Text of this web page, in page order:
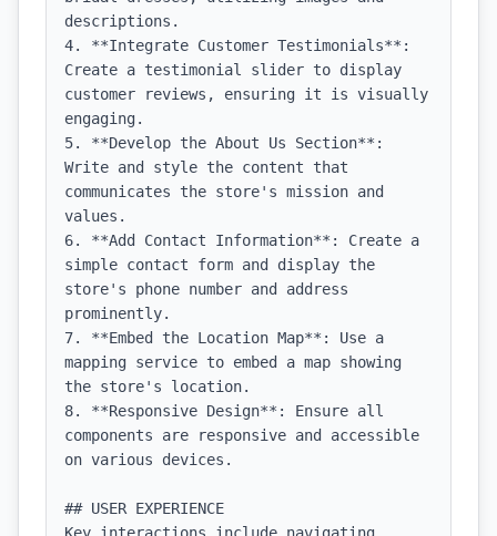
descriptions.
4. **Integrate Customer Testimonials**:
Create a testimonial slider to display
customer reviews, ensuring it is visually
engaging.
5. **Develop the About Us Section**:
Write and style the content that
communicates the store's mission and
values.
6. **Add Contact Information**: Create a
simple contact form and display the
store's phone number and address
prominently.
7. **Embed the Location Map**: Use a
mapping service to embed a map showing
the store's location.
8. **Responsive Design**: Ensure all
components are responsive and accessible
on various devices.
## USER EXPERIENCE